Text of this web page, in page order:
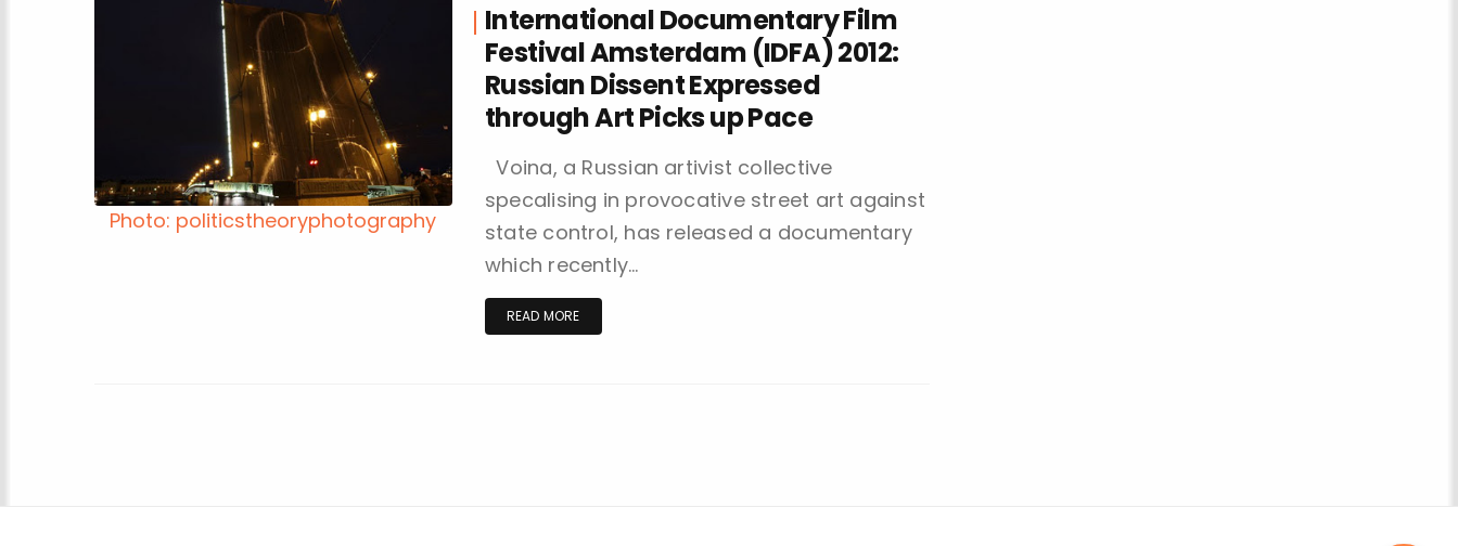
Photo: politicstheoryphotography
International Documentary Film
Festival Amsterdam (IDFA) 2012:
Russian Dissent Expressed
through Art Picks up Pace
Voina, a Russian artivist collective
specalising in provocative street art against
state control, has released a documentary
which recently…
READ MORE